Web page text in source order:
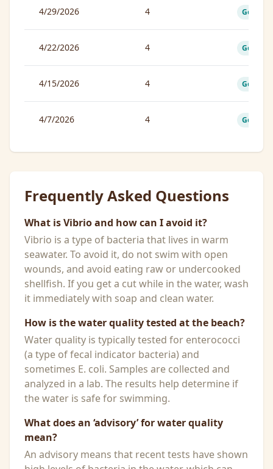
4/29/2026 4 Good
4/22/2026 4 Good
4/15/2026 4 Good
4/7/2026 4 Good
Frequently Asked Questions
What is Vibrio and how can I avoid it?
Vibrio is a type of bacteria that lives in warm
seawater. To avoid it, do not swim with open
wounds, and avoid eating raw or undercooked
shellfish. If you get a cut while in the water, wash
it immediately with soap and clean water.
How is the water quality tested at the beach?
Water quality is typically tested for enterococci
(a type of fecal indicator bacteria) and
sometimes E. coli. Samples are collected and
analyzed in a lab. The results help determine if
the water is safe for swimming.
What does an ‘advisory’ for water quality
mean?
An advisory means that recent tests have shown